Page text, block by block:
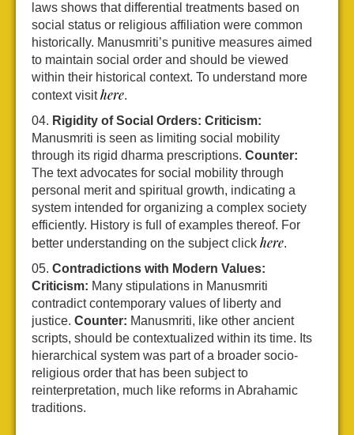
laws shows that differential treatments based on
social status or religious affiliation were common
historically. Manusmriti’s punitive measures aimed
to maintain social order and should be viewed
within their historical context. To understand more
context visithere.
Rigidity of Social Orders: Criticism:
Manusmriti is seen as limiting social mobility
through its rigid dharma prescriptions. Counter:
The text advocates for social mobility through
personal merit and spiritual growth, indicating a
system intended for organizing a complex society
efficiently. History is full of examples thereof. For
better understanding on the subject click here.
Contradictions with Modern Values:
Criticism: Many stipulations in Manusmriti
contradict contemporary values of liberty and
justice. Counter: Manusmriti, like other ancient
scripts, should be contextualized within its time. Its
hierarchical system was part of a broader socio-
religious order that has been subject to
reinterpretation, much like reforms in Abrahamic
traditions.